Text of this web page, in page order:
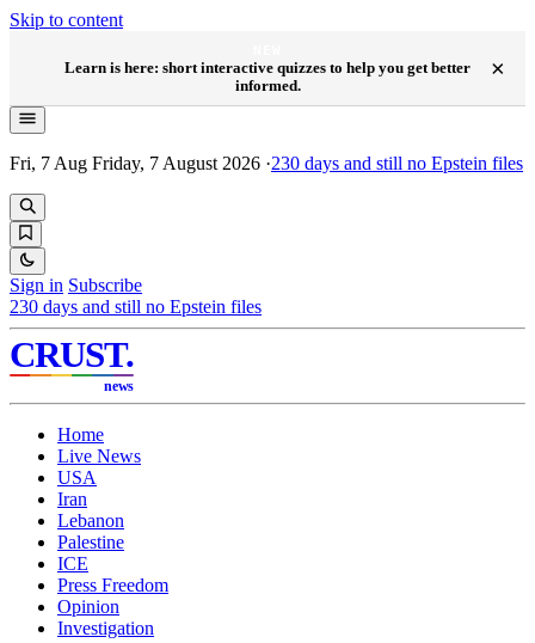
Skip to content
Learn is here: short interactive quizzes to help you get better
informed.
×
Fri, 7 Aug Friday, 7 August 2026 ·230 days and still no Epstein files
Sign in Subscribe
230 days and still no Epstein files
CRUST.
news
Home
Live News
USA
Iran
Lebanon
Palestine
ICE
Press Freedom
Opinion
Investigation